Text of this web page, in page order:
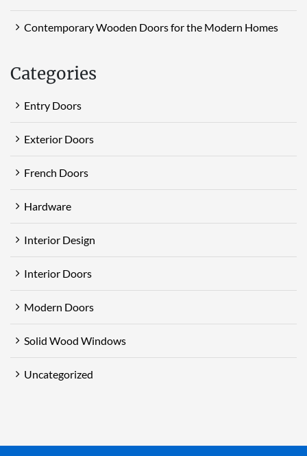
Contemporary Wooden Doors for the Modern Homes
Categories
Entry Doors
Exterior Doors
French Doors
Hardware
Interior Design
Interior Doors
Modern Doors
Solid Wood Windows
Uncategorized